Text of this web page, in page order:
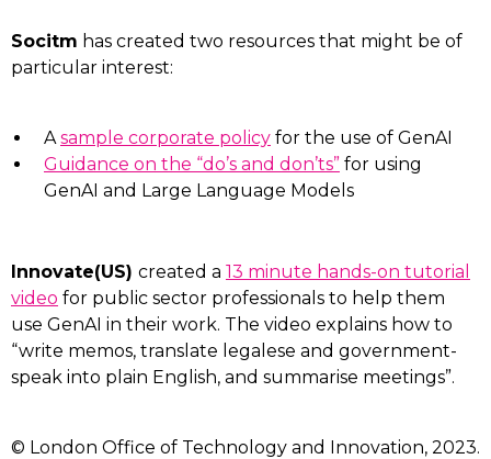
Socitm has created two resources that might be of
particular interest:
Asample corporate policy for the use of GenAI
Guidance on the “do’s and don’ts” for using
GenAI and Large Language Models
Innovate(US) created a 13 minute hands-on tutorial
video for public sector professionals to help them
use GenAI in their work. The video explains how to
“write memos, translate legalese and government-
speak into plain English, and summarise meetings”.
© London Office of Technology and Innovation, 2023.